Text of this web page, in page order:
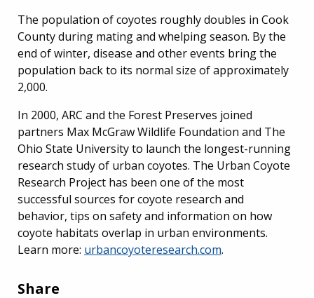
The population of coyotes roughly doubles in Cook
County during mating and whelping season. By the
end of winter, disease and other events bring the
population back to its normal size of approximately
2,000.
In 2000, ARC and the Forest Preserves joined
partners Max McGraw Wildlife Foundation and The
Ohio State University to launch the longest-running
research study of urban coyotes. The Urban Coyote
Research Project has been one of the most
successful sources for coyote research and
behavior, tips on safety and information on how
coyote habitats overlap in urban environments.
Learn more: urbancoyoteresearch.com.
Share